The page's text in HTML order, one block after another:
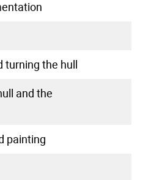
the hull
and the
painting